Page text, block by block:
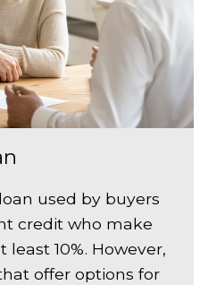
used by buyers
credit who make
10%. However,
offer options for